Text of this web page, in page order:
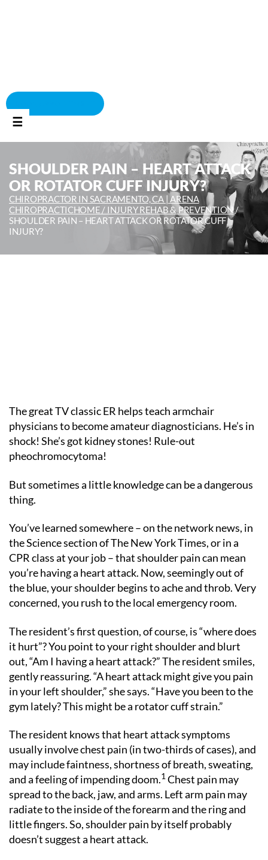
☰
SHOULDER PAIN – HEART ATTACK
OR ROTATOR CUFF INJURY?
CHIROPRACTOR IN SACRAMENTO, CA | ARENA
CHIROPRACTICHOME / INJURY REHAB & PREVENTION/
SHOULDER PAIN – HEART ATTACK OR ROTATOR CUFF
INJURY?
The great TV classic ER helps teach armchair
physicians to become amateur diagnosticians. He’s in
shock! She’s got kidney stones! Rule-out
pheochromocytoma!
But sometimes a little knowledge can be a dangerous
thing.
You’ve learned somewhere – on the network news, in
the Science section of The New York Times, or in a
CPR class at your job – that shoulder pain can mean
you’re having a heart attack. Now, seemingly out of
the blue, your shoulder begins to ache and throb. Very
concerned, you rush to the local emergency room.
The resident’s first question, of course, is “where does
it hurt”? You point to your right shoulder and blurt
out, “Am I having a heart attack?” The resident smiles,
gently reassuring. “A heart attack might give you pain
in your left shoulder,” she says. “Have you been to the
gym lately? This might be a rotator cuff strain.”
The resident knows that heart attack symptoms
usually involve chest pain (in two-thirds of cases), and
may include faintness, shortness of breath, sweating,
and a feeling of impending doom.1Chest pain may
spread to the back, jaw, and arms. Left arm pain may
radiate to the inside of the forearm and the ring and
little fingers. So, shoulder pain by itself probably
doesn’t suggest a heart attack.